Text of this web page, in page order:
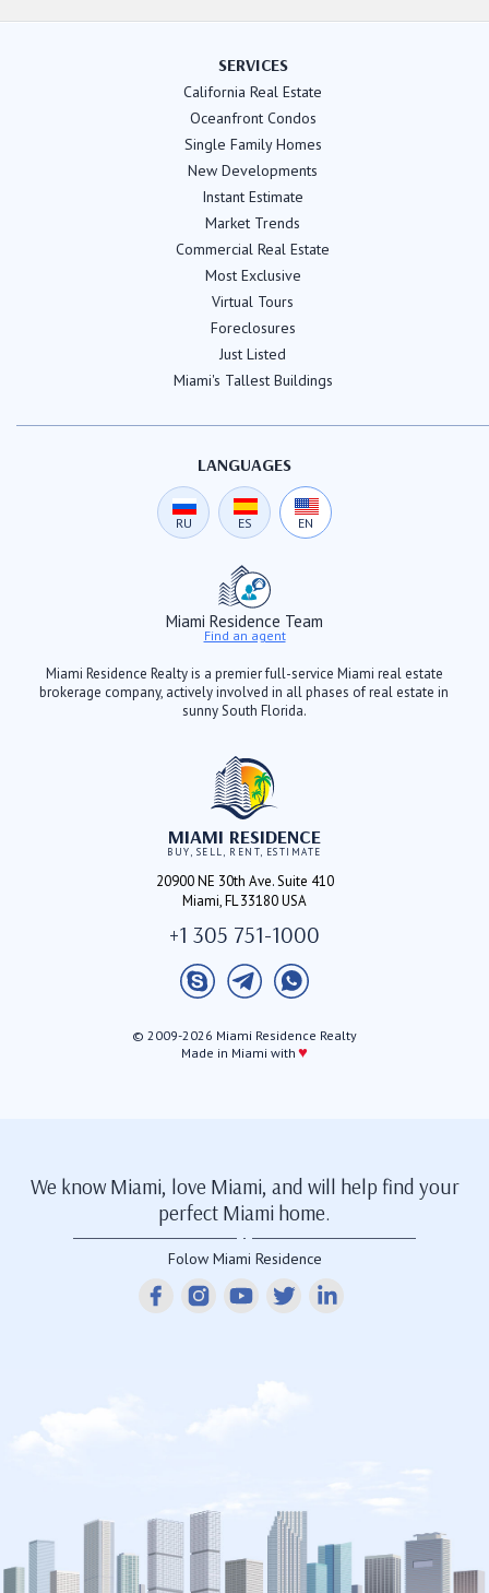
SERVICES
California Real Estate
Oceanfront Condos
Single Family Homes
New Developments
Instant Estimate
Market Trends
Commercial Real Estate
Most Exclusive
Virtual Tours
Foreclosures
Just Listed
Miami's Tallest Buildings
LANGUAGES
RU ES EN
Miami Residence Team
Find an agent
Miami Residence Realty is a premier full-service Miami real estate
brokerage company, actively involved in all phases of real estate in
sunny South Florida.
MIAMI RESIDENCE
BUY, SELL, RENT, ESTIMATE
20900 NE 30th Ave. Suite 410
Miami, FL 33180 USA
+1 305 751-1000
© 2009-2026 Miami Residence Realty
Made in Miami with ♥
We know Miami, love Miami, and will help find your
perfect Miami home.
Folow Miami Residence